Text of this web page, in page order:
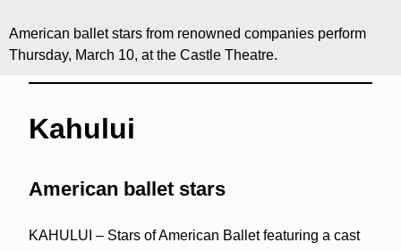
American ballet stars from renowned companies perform
Thursday, March 10, at the Castle Theatre.
Kahului
American ballet stars
KAHULUI – Stars of American Ballet featuring a cast